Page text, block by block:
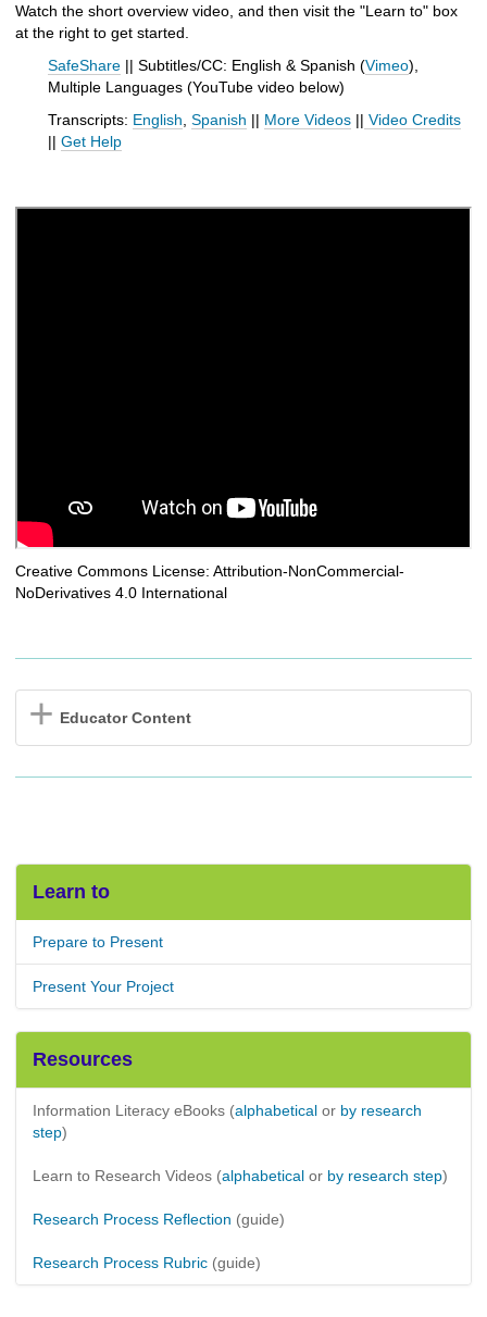
f
e
e
Watch the short overview video, and then visit the "Learn to" box
at the right to get started.
SafeShare || Subtitles/CC: English & Spanish (Vimeo),
Multiple Languages (YouTube video below)
Transcripts: English Spanish || More Videos || Video Credits
|| Get Help
Creative Commons License: Attribution-NonCommercial-
NoDerivatives 4.0 International
Educator Content
Learn to
Prepare to Present
Present Your Project
Resources
Information Literacy eBooks (alphabetical or by research
step)
Learn to Research Videos (alphabetical or by research step)
Research Process Reflection (guide)
Research Process Rubric (guide)